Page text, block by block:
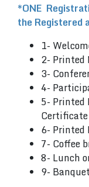
*ONE
the Registered
1-
2- Printed
3-
4-
5- Printed
Certificate
6- Printed
7- Coffee
8- Lunch
9- Banquet